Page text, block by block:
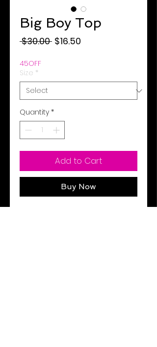
Big Boy Top
$30.00 Regular
$16.50
45OFF
Size *
Quantity *
Add to Cart
Buy Now